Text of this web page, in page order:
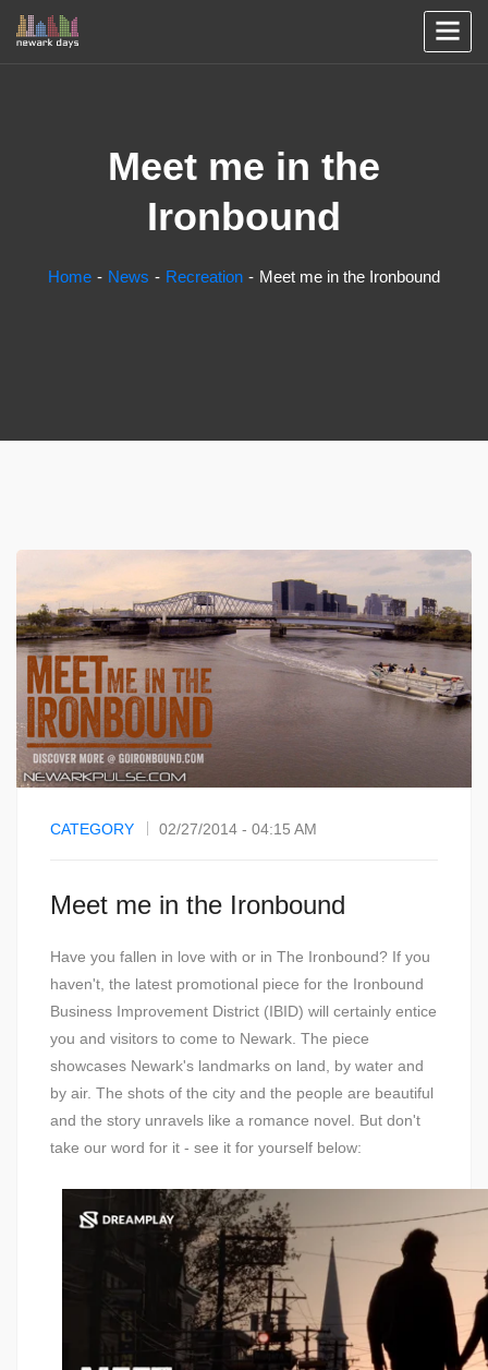
Meet me in the
Ironbound
Home News Recreation Meet me in the Ironbound
CATEGORY 02/27/2014 - 04:15 AM
Meet me in the Ironbound
Have you fallen in love with or in The Ironbound? If you
haven't, the latest promotional piece for the Ironbound
Business Improvement District (IBID) will certainly entice
you and visitors to come to Newark. The piece
showcases Newark's landmarks on land, by water and
by air. The shots of the city and the people are beautiful
and the story unravels like a romance novel. But don't
take our word for it - see it for yourself below: